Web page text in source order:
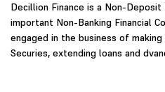
Decillion Finance is a Non-
important Non-Banking Financial
engaged in the business of
Securies, extending loans and